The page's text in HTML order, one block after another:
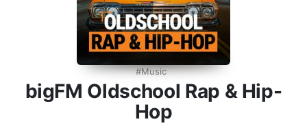
Music
bigFM Oldschool Rap & Hip-
Hop